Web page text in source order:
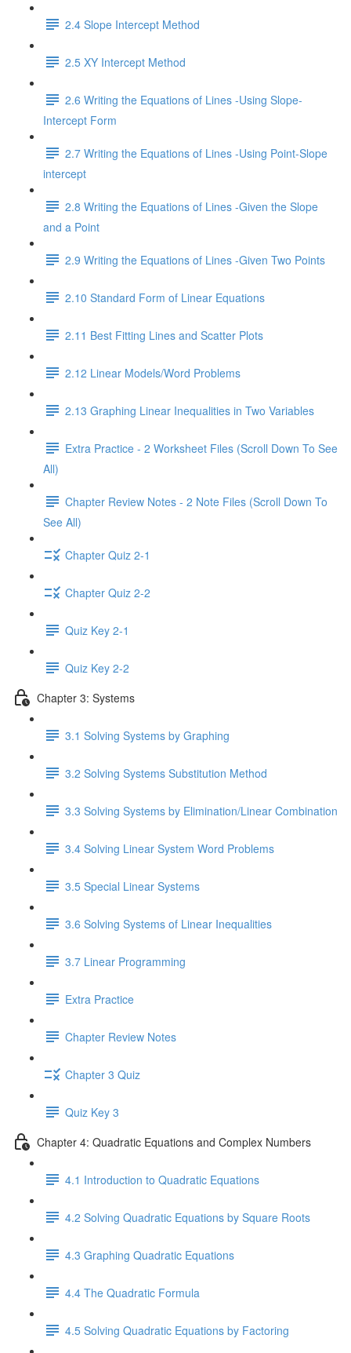
2.4 Slope Intercept Method
2.5 XY Intercept Method
2.6 Writing the Equations of Lines -Using Slope-
Intercept Form
2.7 Writing the Equations of Lines -Using Point-Slope
intercept
2.8 Writing the Equations of Lines -Given the Slope
and a Point
2.9 Writing the Equations of Lines -Given Two Points
2.10 Standard Form of Linear Equations
2.11 Best Fitting Lines and Scatter Plots
2.12 Linear Models/Word Problems
2.13 Graphing Linear Inequalities in Two Variables
Extra Practice - 2 Worksheet Files (Scroll Down To See
All)
Chapter Review Notes - 2 Note Files (Scroll Down To
See All)
Chapter Quiz 2-1
Chapter Quiz 2-2
Quiz Key 2-1
Quiz Key 2-2
Chapter 3: Systems
3.1 Solving Systems by Graphing
3.2 Solving Systems Substitution Method
3.3 Solving Systems by Elimination/Linear Combination
3.4 Solving Linear System Word Problems
3.5 Special Linear Systems
3.6 Solving Systems of Linear Inequalities
3.7 Linear Programming
Extra Practice
Chapter Review Notes
Chapter 3 Quiz
Quiz Key 3
Chapter 4: Quadratic Equations and Complex Numbers
4.1 Introduction to Quadratic Equations
4.2 Solving Quadratic Equations by Square Roots
4.3 Graphing Quadratic Equations
4.4 The Quadratic Formula
4.5 Solving Quadratic Equations by Factoring